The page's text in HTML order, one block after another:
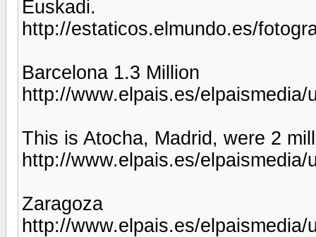
Euskadi.
http://estaticos.elmundo.es/
Barcelona 1.3 Million
http://www.elpais.es/
This is Atocha, Madrid, were 2
http://www.elpais.es/
Zaragoza
http://www.elpais.es/